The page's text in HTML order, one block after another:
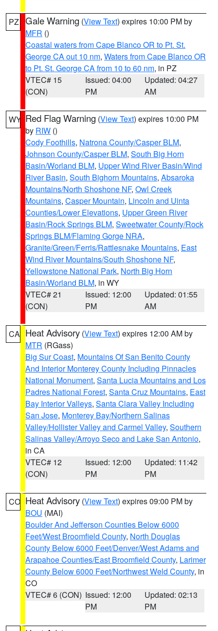
PZ Gale Warning (View Text) expires 10:00 PM by
MFR ()
Coastal waters from Cape Blanco OR to Pt. St.
George CA out 10 nm, Waters from Cape Blanco OR
to Pt. St. George CA from 10 to 60 nm, in PZ
VTEC# 15
(CON)
Issued: 04:00
PM
Updated: 04:27
AM
WY Red Flag Warning (View Text) expires 10:00 PM
by RIW ()
Cody Foothills, Natrona County/Casper BLM,
Johnson County/Casper BLM, South Big Horn
Basin/Worland BLM, Upper Wind River Basin/Wind
River Basin, South Bighorn Mountains, Absaroka
Mountains/North Shoshone NF, Owl Creek
Mountains, Casper Mountain, Lincoln and Uinta
Counties/Lower Elevations, Upper Green River
Basin/Rock Springs BLM, Sweetwater County/Rock
Springs BLM/Flaming Gorge NRA,
Granite/Green/Ferris/Rattlesnake Mountains, East
Wind River Mountains/South Shoshone NF,
Yellowstone National Park, North Big Horn
Basin/Worland BLM, in WY
VTEC# 21
(CON)
Issued: 12:00
PM
Updated: 01:55
AM
CA Heat Advisory (View Text) expires 12:00 AM by
MTR (RGass)
Big Sur Coast, Mountains Of San Benito County
And Interior Monterey County Including Pinnacles
National Monument, Santa Lucia Mountains and Los
Padres National Forest, Santa Cruz Mountains, East
Bay Interior Valleys, Santa Clara Valley Including
San Jose, Monterey Bay/Northern Salinas
Valley/Hollister Valley and Carmel Valley, Southern
Salinas Valley/Arroyo Seco and Lake San Antonio,
in CA
VTEC# 12
(CON)
Issued: 12:00
PM
Updated: 11:42
PM
CO Heat Advisory (View Text) expires 09:00 PM by
BOU (MAI)
Boulder And Jefferson Counties Below 6000
Feet/West Broomfield County, North Douglas
County Below 6000 Feet/Denver/West Adams and
Arapahoe Counties/East Broomfield County, Larimer
County Below 6000 Feet/Northwest Weld County, in
CO
VTEC# 6 (CON) Issued: 12:00
PM
Updated: 02:13
PM